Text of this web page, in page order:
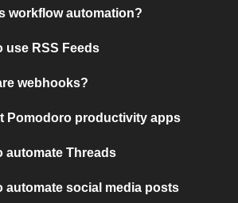
workflow automation?
use RSS Feeds
webhooks?
Pomodoro productivity apps
automate Threads
automate social media posts